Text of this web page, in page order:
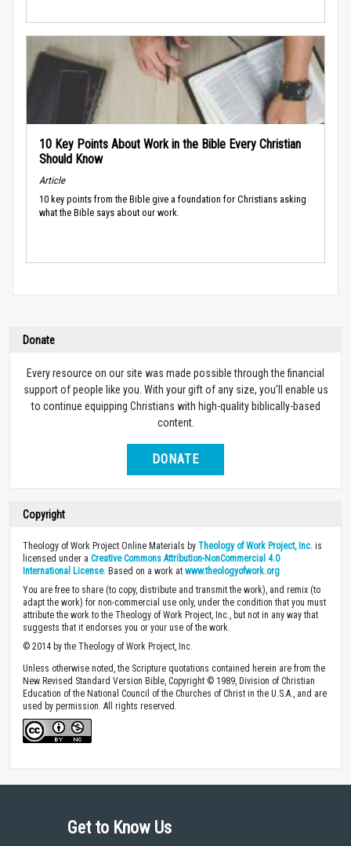
10 Key Points About Work in the Bible Every Christian
Should Know
Article
10 key points from the Bible give a foundation for Christians asking
what the Bible says about our work.
Donate
Every resource on our site was made possible through the financial
support of people like you. With your gift of any size, you’ll enable us
to continue equipping Christians with high-quality biblically-based
content.
DONATE
Copyright
Theology of Work Project Online Materials by Theology of Work Project, Inc. is
licensed under a Creative Commons Attribution-NonCommercial 4.0
International License. Based on a work at www.theologyofwork.org
You are free to share (to copy, distribute and transmit the work), and remix (to
adapt the work) for non-commercial use only, under the condition that you must
attribute the work to the Theology of Work Project, Inc., but not in any way that
suggests that it endorses you or your use of the work.
© 2014 by the Theology of Work Project, Inc.
Unless otherwise noted, the Scripture quotations contained herein are from the
New Revised Standard Version Bible, Copyright © 1989, Division of Christian
Education of the National Council of the Churches of Christ in the U.S.A., and are
used by permission. All rights reserved.
Get to Know Us